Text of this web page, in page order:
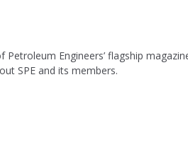
Petroleum Engineers’ flagship
SPE and its members.